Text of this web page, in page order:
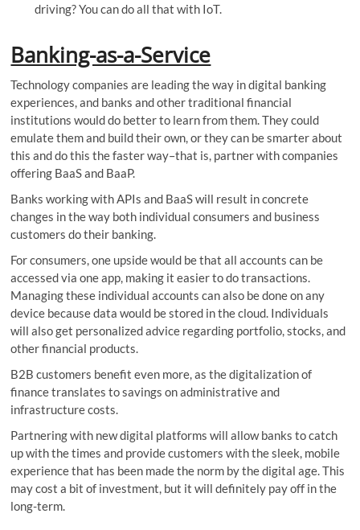
driving? You can do all that with IoT.
Banking-as-a-Service
Technology companies are leading the way in digital banking
experiences, and banks and other traditional financial
institutions would do better to learn from them. They could
emulate them and build their own, or they can be smarter about
this and do this the faster way–that is, partner with companies
offering BaaS and BaaP.
Banks working with APIs and BaaS will result in concrete
changes in the way both individual consumers and business
customers do their banking.
For consumers, one upside would be that all accounts can be
accessed via one app, making it easier to do transactions.
Managing these individual accounts can also be done on any
device because data would be stored in the cloud. Individuals
will also get personalized advice regarding portfolio, stocks, and
other financial products.
B2B customers benefit even more, as the digitalization of
finance translates to savings on administrative and
infrastructure costs.
Partnering with new digital platforms will allow banks to catch
up with the times and provide customers with the sleek, mobile
experience that has been made the norm by the digital age. This
may cost a bit of investment, but it will definitely pay off in the
long-term.